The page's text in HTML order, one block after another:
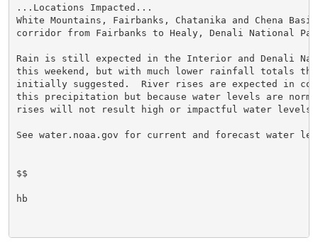
...Locations Impacted...
White Mountains, Fairbanks, Chatanika and Chena
corridor from Fairbanks to Healy, Denali National
Rain is still expected in the Interior and Denali
this weekend, but with much lower rainfall totals
initially suggested.  River rises are expected in
this precipitation but because water levels are
rises will not result high or impactful water levels.
See water.noaa.gov for current and forecast water
$$
hb